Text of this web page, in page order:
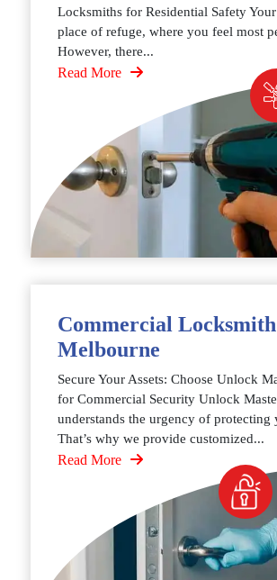
Locksmiths for Residential Safety
place of refuge, where you feel most
However, there...
Read More
Commercial Locksmith
Melbourne
Secure Your Assets: Choose Unlock
for Commercial Security Unlock
understands the urgency of protecting
That’s why we provide customized...
Read More